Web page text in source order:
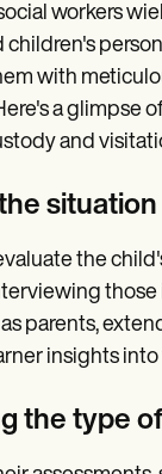
workers
children's
with
a glimpse
and
situation
the
parents,
insights
the type